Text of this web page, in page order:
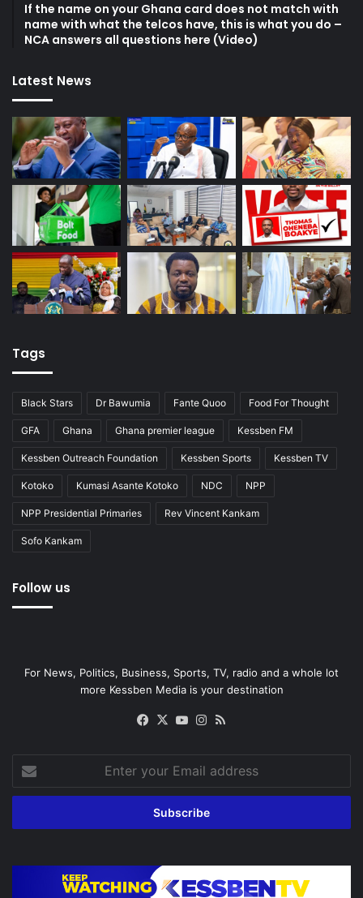
If the name on your Ghana card does not match with
name with what the telcos have, this is what you do –
NCA answers all questions here (Video)
Latest News
Tags
Black Stars Dr Bawumia Fante Quoo Food For Thought
GFA Ghana Ghana premier league Kessben FM
Kessben Outreach Foundation Kessben Sports Kessben TV
Kotoko Kumasi Asante Kotoko NDC NPP
NPP Presidential Primaries Rev Vincent Kankam
Sofo Kankam
Follow us
For News, Politics, Business, Sports, TV, radio and a whole lot
more Kessben Media is your destination
Facebook
X YouTubeInstagram
your
Email